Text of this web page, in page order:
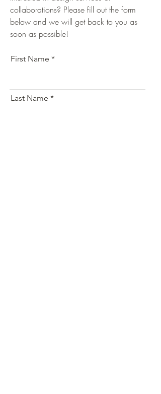
collaborations? Please fill out the form
below and we will get back to you as
soon as possible!
First Name
Last Name